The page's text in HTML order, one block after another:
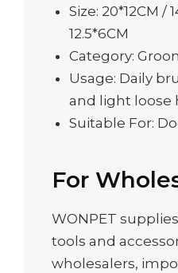
Size: 20*12CM /
12.5*6CM
Category:
Usage: Daily
and light loose
Suitable For:
For
WONPET
tools and
wholesalers,